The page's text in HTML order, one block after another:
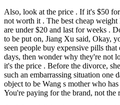
Also, look at the price . If it's $50
not worth it . The best cheap
are under $20 and last for weeks .
to be put on, Jiang Xu said, Okay,
seen people buy expensive pills
days, then wonder why they're not
it's the price . Before the divorce,
such an embarrassing situation one
object to be Wang s mother who
You're paying for the brand, not the